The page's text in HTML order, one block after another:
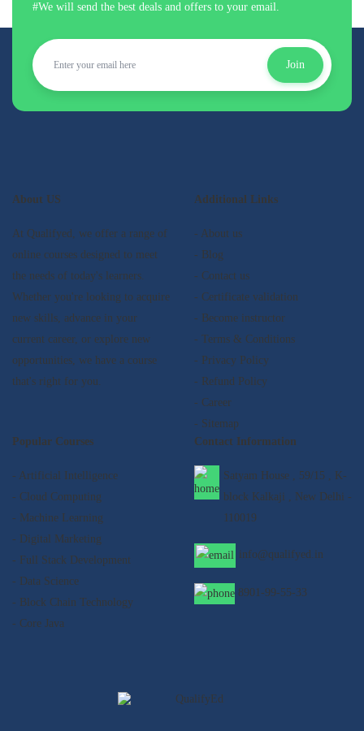
#We will send the best deals and offers to your email.
Join
About US
At Qualifyed, we offer a range of
online courses designed to meet
the needs of today's learners.
Whether you're looking to acquire
new skills, advance in your
current career, or explore new
opportunities, we have a course
that's right for you.
Additional Links
- About us
- Blog
- Contact us
- Certificate validation
- Become instructor
- Terms & Conditions
- Privacy Policy
- Refund Policy
- Career
- Sitemap
Popular Courses
- Artificial Intelligence
- Cloud Computing
- Machine Learning
- Digital Marketing
- Full Stack Development
- Data Science
- Block Chain Technology
- Core Java
Contact Information
Satyam House , 59/15 , K-
block Kalkaji , New Delhi -
110019
info@qualifyed.in
8901-99-55-33